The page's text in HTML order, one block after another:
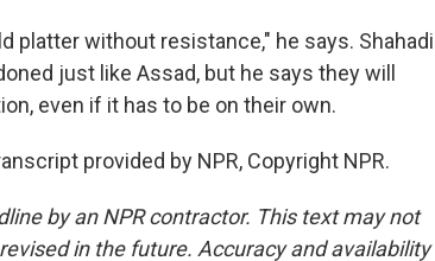
platter without resistance," he says. Shahadi
just like Assad, but he says they will
even if it has to be on their own.
provided by NPR, Copyright NPR.
by an NPR contractor. This text may not
in the future. Accuracy and availability